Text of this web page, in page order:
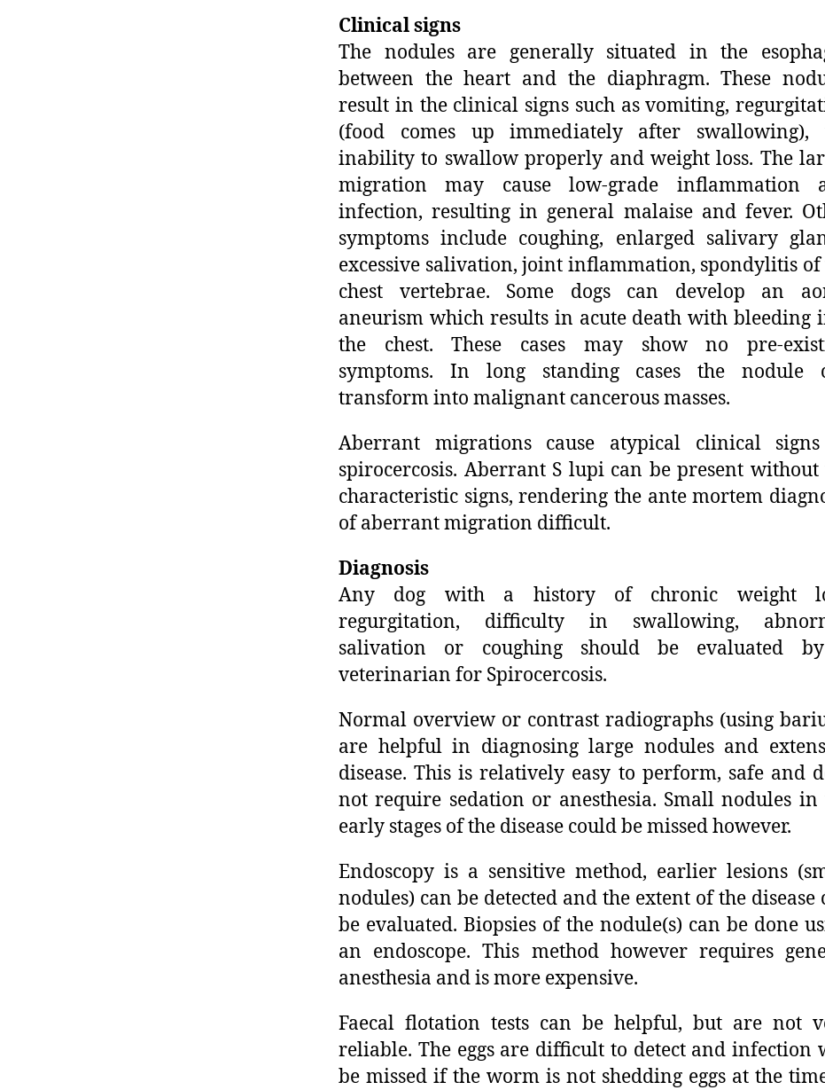
Clinical signs
The nodules are generally situated in the
between the heart and the diaphragm. These
result in the clinical signs such as vomiting,
(food comes up immediately after swallowing),
inability to swallow properly and weight loss. The
migration may cause low-grade inflammation
infection, resulting in general malaise and fever.
symptoms include coughing, enlarged salivary
excessive salivation, joint inflammation, spondylitis of
chest vertebrae. Some dogs can develop an
aneurism which results in acute death with bleeding
the chest. These cases may show no pre-
symptoms. In long standing cases the nodule
transform into malignant cancerous masses.
Aberrant migrations cause atypical clinical
spirocercosis. Aberrant S lupi can be present without
characteristic signs, rendering the ante mortem
of aberrant migration difficult.
Diagnosis
Any dog with a history of chronic weight
regurgitation, difficulty in swallowing,
salivation or coughing should be evaluated
veterinarian for Spirocercosis.
Normal overview or contrast radiographs (using
are helpful in diagnosing large nodules and
disease. This is relatively easy to perform, safe and
not require sedation or anesthesia. Small nodules in
early stages of the disease could be missed however.
Endoscopy is a sensitive method, earlier lesions
nodules) can be detected and the extent of the disease
be evaluated. Biopsies of the nodule(s) can be done
an endoscope. This method however requires
anesthesia and is more expensive.
Faecal flotation tests can be helpful, but are not
reliable. The eggs are difficult to detect and infection
be missed if the worm is not shedding eggs at the